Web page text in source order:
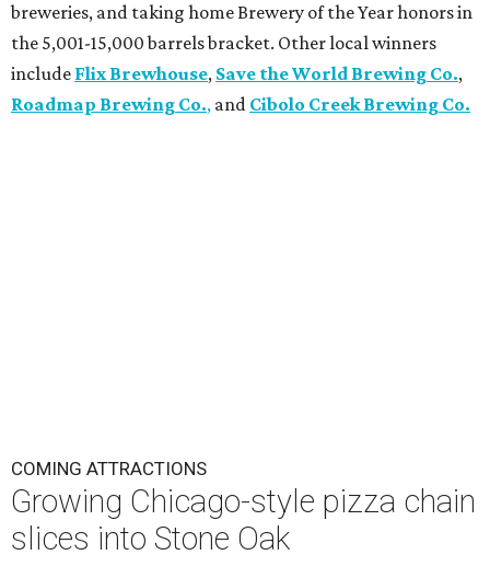
breweries, and taking home Brewery of the Year honors in
the 5,001-15,000 barrels bracket. Other local winners
include Flix Brewhouse, Save the World Brewing Co.,
Roadmap Brewing Co., and Cibolo Creek Brewing Co.
COMING ATTRACTIONS
Growing Chicago-style pizza chain
slices into Stone Oak